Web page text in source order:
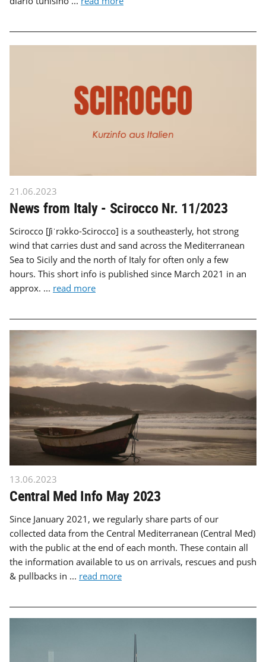
21.06.2023
News from Italy - Scirocco Nr. 11/2023
Scirocco [ʃiˈrɔkko-Scirocco] is a southeasterly, hot strong
wind that carries dust and sand across the Mediterranean
Sea to Sicily and the north of Italy for often only a few
hours. This short info is published since March 2021 in an
approx. ... read more
13.06.2023
Central Med Info May 2023
Since January 2021, we regularly share parts of our
collected data from the Central Mediterranean (Central Med)
with the public at the end of each month. These contain all
the information available to us on arrivals, rescues and push
& pullbacks in ... read more